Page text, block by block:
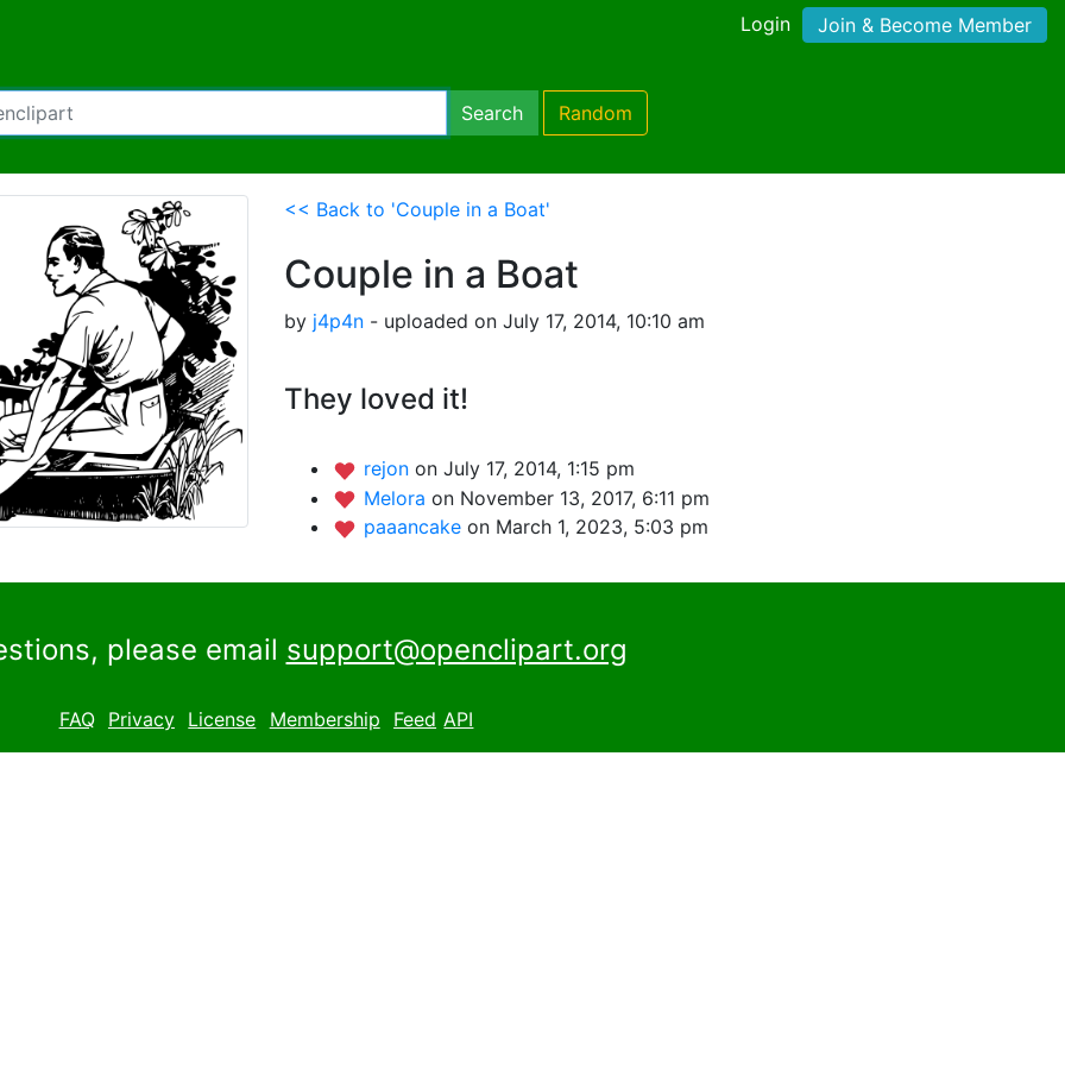
Login Join & Become Member
Search Random
<< Back to 'Couple in a Boat'
Couple in a Boat
by j4p4n - uploaded on July 17, 2014, 10:10 am
They loved it!
rejon on July 17, 2014, 1:15 pm
Melora on November 13, 2017, 6:11 pm
paaancake on March 1, 2023, 5:03 pm
please email support@openclipart.org
FAQ Privacy License Membership Feed API